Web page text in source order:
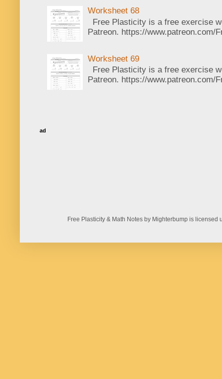
Worksheet 68
Free Plasticity is a free exercise
Patreon. https://www.patreon.com/
Worksheet 69
Free Plasticity is a free exercise
Patreon. https://www.patreon.com/
ad
Free Plasticity & Math Notes by Mighterbump is